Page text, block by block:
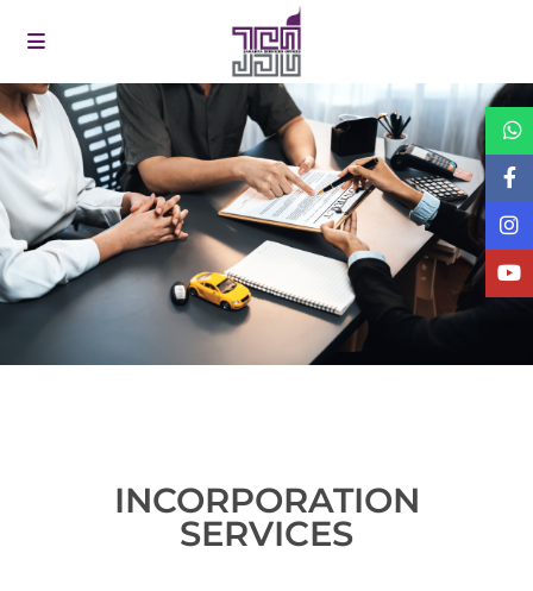
INCORPORATION
SERVICES